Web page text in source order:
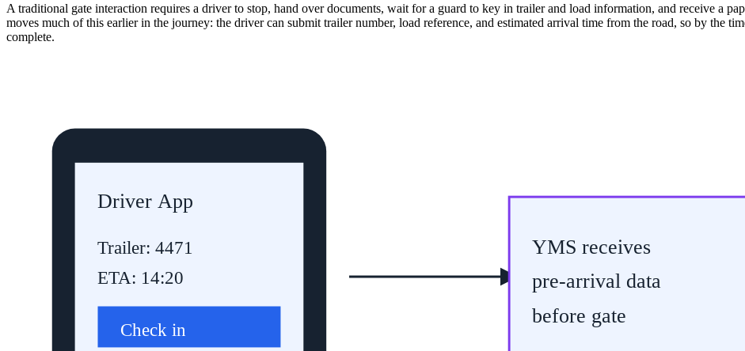
A traditional gate interaction requires a driver to stop, hand over documents, wait for a guard to key in trailer and load information, and receive a
moves much of this earlier in the journey: the driver can submit trailer number, load reference, and estimated arrival time from the road, so by the
complete.
Driver App
Trailer: 4471
ETA: 14:20
Check in
YMS receives
pre-arrival data
before gate